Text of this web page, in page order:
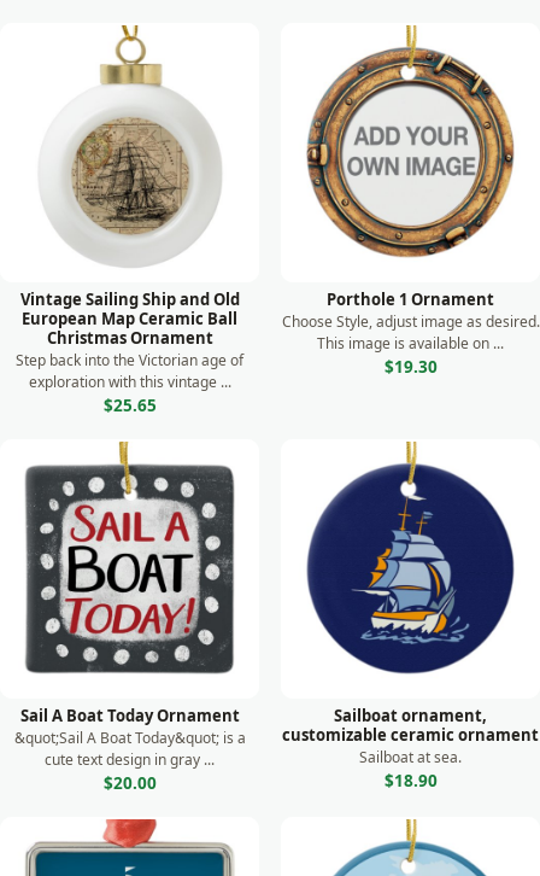
Vintage Sailing Ship and Old
European Map Ceramic Ball
Christmas Ornament
Step back into the Victorian age of
exploration with this vintage ...
$25.65
Porthole 1 Ornament
Choose Style, adjust image as desired.
This image is available on ...
$19.30
Sail A Boat Today Ornament
&quot;Sail A Boat Today&quot; is a
cute text design in gray ...
$20.00
Sailboat ornament,
customizable ceramic ornament
Sailboat at sea.
$18.90